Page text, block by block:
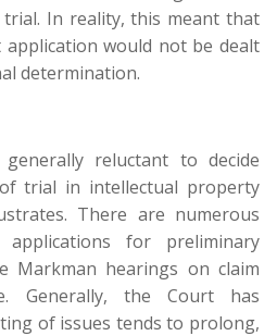
In reality, this meant that
would not be dealt
determination.
reluctant to decide
trial in intellectual property
There are numerous
for preliminary
Markman hearings on claim
Generally, the Court has
of issues tends to prolong,